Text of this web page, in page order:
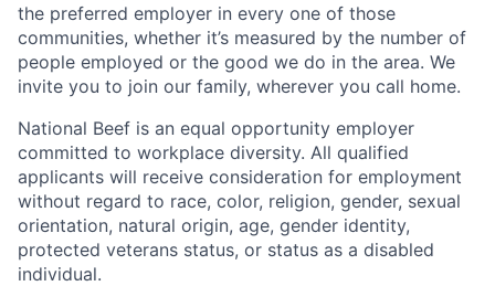
the preferred employer in every one of those
communities, whether it’s measured by the number of
people employed or the good we do in the area. We
invite you to join our family, wherever you call home.
National Beef is an equal opportunity employer
committed to workplace diversity. All qualified
applicants will receive consideration for employment
without regard to race, color, religion, gender, sexual
orientation, natural origin, age, gender identity,
protected veterans status, or status as a disabled
individual.